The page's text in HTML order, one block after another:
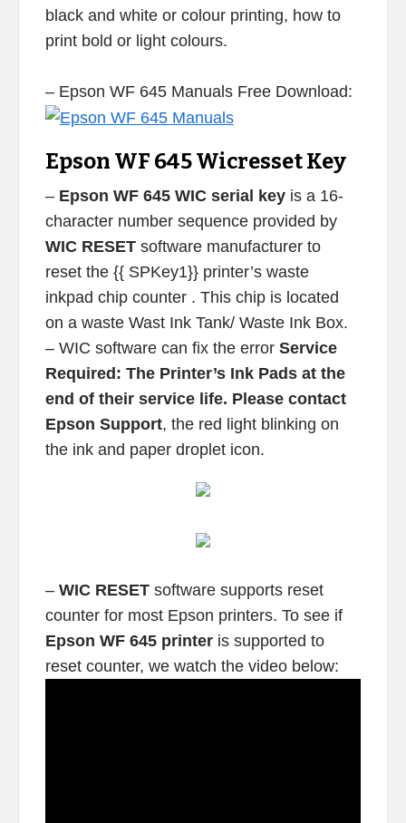
black and white or colour printing, how to
print bold or light colours.
– Epson WF 645 Manuals Free Download:
Epson WF 645 Wicresset Key
– Epson WF 645 WIC serial keyis a 16-
character number sequence provided by
WIC RESETsoftware manufacturer to
reset the {{ SPKey1}} printer’s waste
inkpad chip counter . This chip is located
on a waste Wast Ink Tank/ Waste Ink Box.
– WIC software can fix the error Service
Required: The Printer’s Ink Pads at the
end of their service life. Please contact
Epson Support, the red light blinking on
the ink and paper droplet icon.
– WIC RESETsoftware supports reset
counter for most Epson printers. To see if
Epson WF 645 printeris supported to
reset counter, we watch the video below: